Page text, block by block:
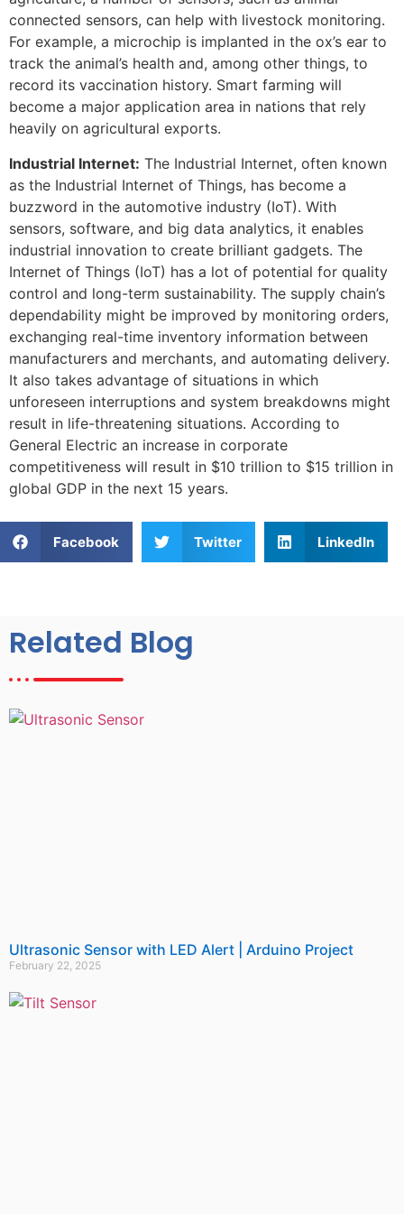
connected sensors, can help with livestock monitoring.
For example, a microchip is implanted in the ox’s ear to
track the animal’s health and, among other things, to
record its vaccination history. Smart farming will
become a major application area in nations that rely
heavily on agricultural exports.
Industrial Internet: The Industrial Internet, often known
as the Industrial Internet of Things, has become a
buzzword in the automotive industry (IoT). With
sensors, software, and big data analytics, it enables
industrial innovation to create brilliant gadgets. The
Internet of Things (IoT) has a lot of potential for quality
control and long-term sustainability. The supply chain’s
dependability might be improved by monitoring orders,
exchanging real-time inventory information between
manufacturers and merchants, and automating delivery.
It also takes advantage of situations in which
unforeseen interruptions and system breakdowns might
result in life-threatening situations. According to
General Electric an increase in corporate
competitiveness will result in $10 trillion to $15 trillion in
global GDP in the next 15 years.
Facebook Twitter LinkedIn
Related Blog
Ultrasonic Sensor with LED Alert | Arduino Project
February 22, 2025